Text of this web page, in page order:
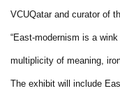
VCUQatar and curator of
“East-modernism is a
multiplicity of meaning,
The exhibit will include